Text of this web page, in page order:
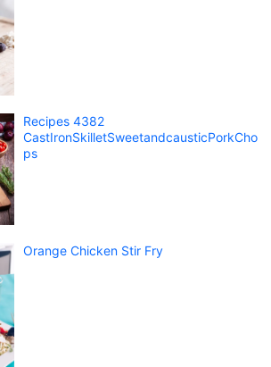
Recipes 4382
CastIronSkilletSweetandcausticPorkCho
ps
Orange Chicken Stir Fry